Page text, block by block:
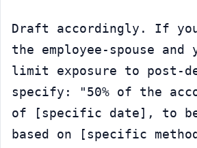
Draft accordingly. If
the employee-spouse and
limit exposure to post-
specify: "50% of the
of [specific date], to
based on [specific